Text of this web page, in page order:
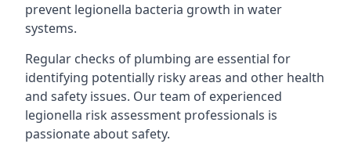
prevent legionella bacteria growth in water
systems.
Regular checks of plumbing are essential for
identifying potentially risky areas and other health
and safety issues. Our team of experienced
legionella risk assessment professionals is
passionate about safety.